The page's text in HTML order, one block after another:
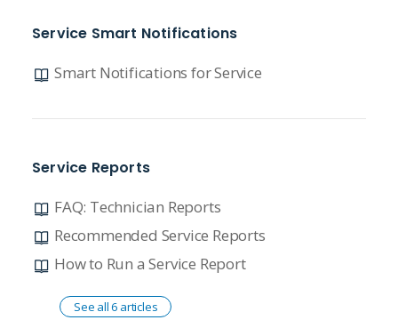
Service Smart Notifications
Smart Notifications for Service
Service Reports
FAQ: Technician Reports
Recommended Service Reports
How to Run a Service Report
See all 6 articles